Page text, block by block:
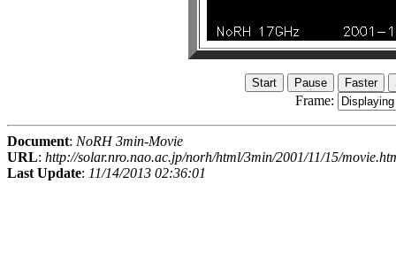
Frame:
Document: NoRH 3min-Movie
URL: http://solar.nro.nao.ac.jp/norh/html/3min/2001/11/15/
Last Update: 11/14/2013 02:36:01